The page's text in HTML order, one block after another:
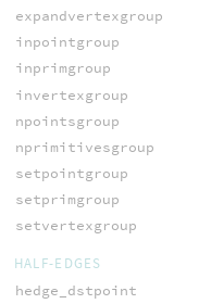
expandvertexgroup
inpointgroup
inprimgroup
invertexgroup
npointsgroup
nprimitivesgroup
setpointgroup
setprimgroup
setvertexgroup
HALF-EDGES
hedge_dstpoint